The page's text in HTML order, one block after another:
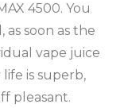
4500. You
soon as the
vape juice
is superb,
pleasant.